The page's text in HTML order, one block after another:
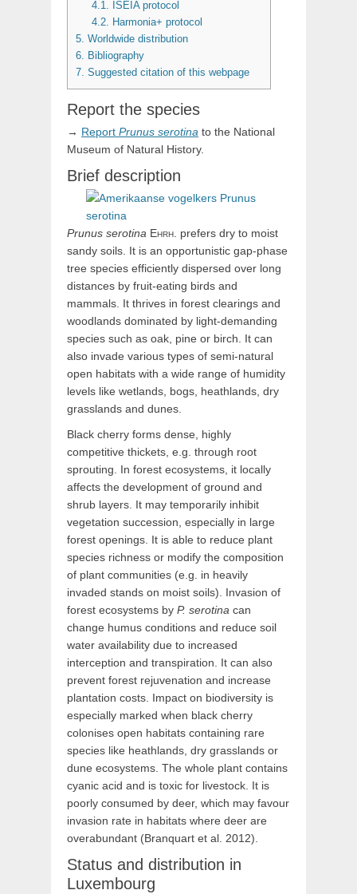
4.1. ISEIA protocol
4.2. Harmonia+ protocol
5. Worldwide distribution
6. Bibliography
7. Suggested citation of this webpage
Report the species
→ Report Prunus serotina to the National
Museum of Natural History.
Brief description
Prunus serotina Ehrh. prefers dry to moist
sandy soils. It is an opportunistic gap-phase
tree species efficiently dispersed over long
distances by fruit-eating birds and
mammals. It thrives in forest clearings and
woodlands dominated by light-demanding
species such as oak, pine or birch. It can
also invade various types of semi-natural
open habitats with a wide range of humidity
levels like wetlands, bogs, heathlands, dry
grasslands and dunes.
Black cherry forms dense, highly
competitive thickets, e.g. through root
sprouting. In forest ecosystems, it locally
affects the development of ground and
shrub layers. It may temporarily inhibit
vegetation succession, especially in large
forest openings. It is able to reduce plant
species richness or modify the composition
of plant communities (e.g. in heavily
invaded stands on moist soils). Invasion of
forest ecosystems by P. serotina can
change humus conditions and reduce soil
water availability due to increased
interception and transpiration. It can also
prevent forest rejuvenation and increase
plantation costs. Impact on biodiversity is
especially marked when black cherry
colonises open habitats containing rare
species like heathlands, dry grasslands or
dune ecosystems. The whole plant contains
cyanic acid and is toxic for livestock. It is
poorly consumed by deer, which may favour
invasion rate in habitats where deer are
overabundant (Branquart et al. 2012).
Status and distribution in
Luxembourg